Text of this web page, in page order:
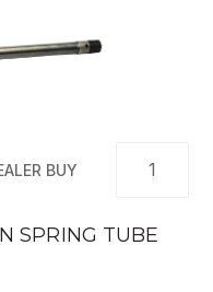
BUY
SPRING TUBE